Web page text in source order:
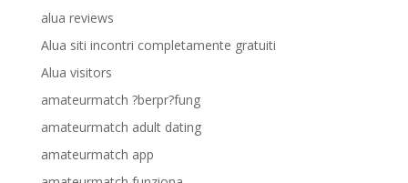
alua reviews
Alua siti incontri completamente gratuiti
Alua visitors
amateurmatch ?berpr?fung
amateurmatch adult dating
amateurmatch app